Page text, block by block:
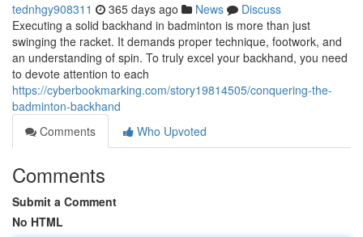
tednhgy908311 365 days ago News
Discuss
Executing a solid backhand in badminton is more than just
swinging the racket. It demands proper technique, footwork, and
an understanding of spin. To truly excel your backhand, you need
to devote attention to each
https://cyberbookmarking.com/story19814505/conquering-the-
badminton-backhand
Comments
Who Upvoted
Comments
Submit a Comment
No HTML